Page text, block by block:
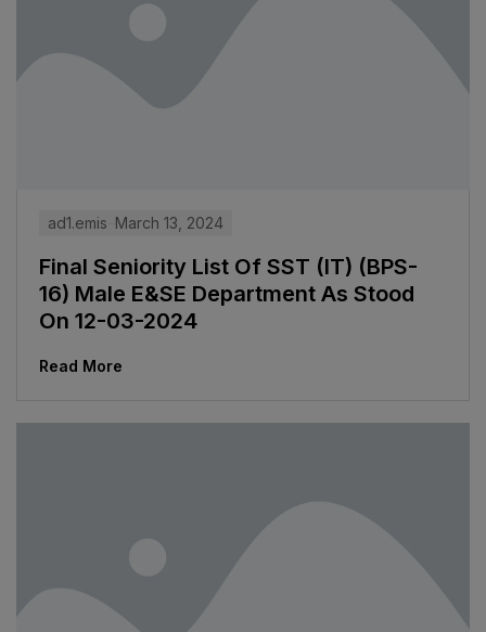
ad1.emis March 13, 2024
Final Seniority List Of SST (IT) (BPS-
16) Male E&SE Department As Stood
On 12-03-2024
Read More